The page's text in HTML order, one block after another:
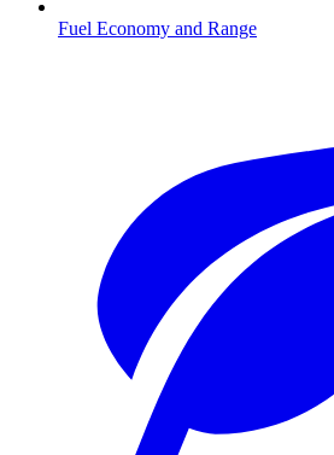
Fuel Economy and Range